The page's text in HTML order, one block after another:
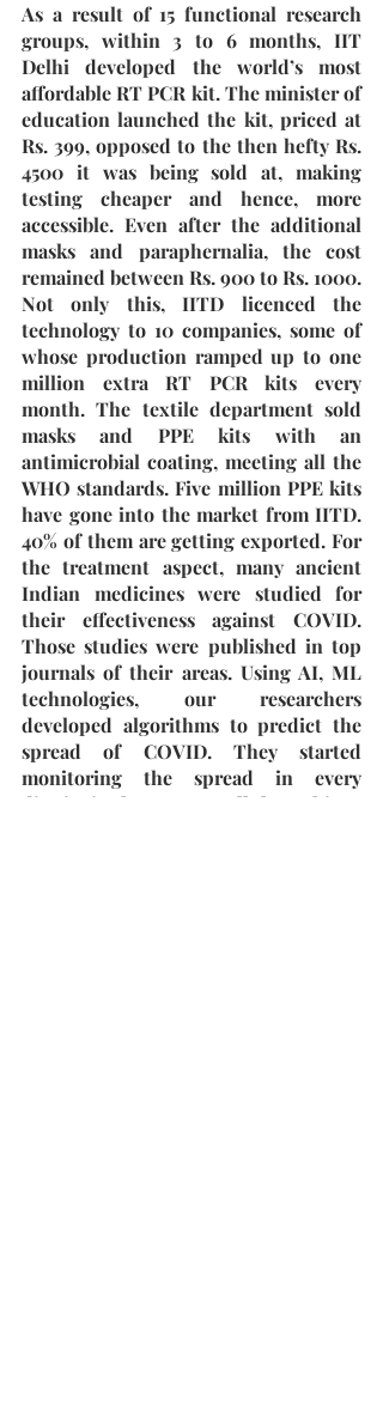
As a result of 15 functional research
groups, within 3 to 6 months, IIT
Delhi developed the world’s most
affordable RT PCR kit. The minister of
education launched the kit, priced at
Rs. 399, opposed to the then hefty Rs.
4500 it was being sold at, making
testing cheaper and hence, more
accessible. Even after the additional
masks and paraphernalia, the cost
remained between Rs. 900 to Rs. 1000.
Not only this, IITD licenced the
technology to 10 companies, some of
whose production ramped up to one
million extra RT PCR kits every
month. The textile department sold
masks and PPE kits with an
antimicrobial coating, meeting all the
WHO standards. Five million PPE kits
have gone into the market from IITD.
40% of them are getting exported. For
the treatment aspect, many ancient
Indian medicines were studied for
their effectiveness against COVID.
Those studies were published in top
journals of their areas. Using AI, ML
technologies, our researchers
developed algorithms to predict the
spread of COVID. They started
monitoring the spread in every
district in the country. All these things